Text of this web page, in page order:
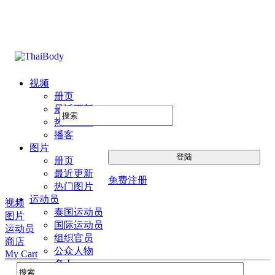
视频
册页
最近更新
热门图片
播客
图片
册页
最近更新
热门图片
运动员
泰国运动员
国际运动员
组织官员
公众人物
名人
免费注册
视频
图片
运动员
商店
My Cart